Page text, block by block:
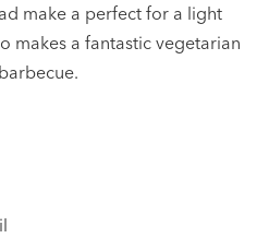
make a perfect for a light
makes a fantastic vegetarian